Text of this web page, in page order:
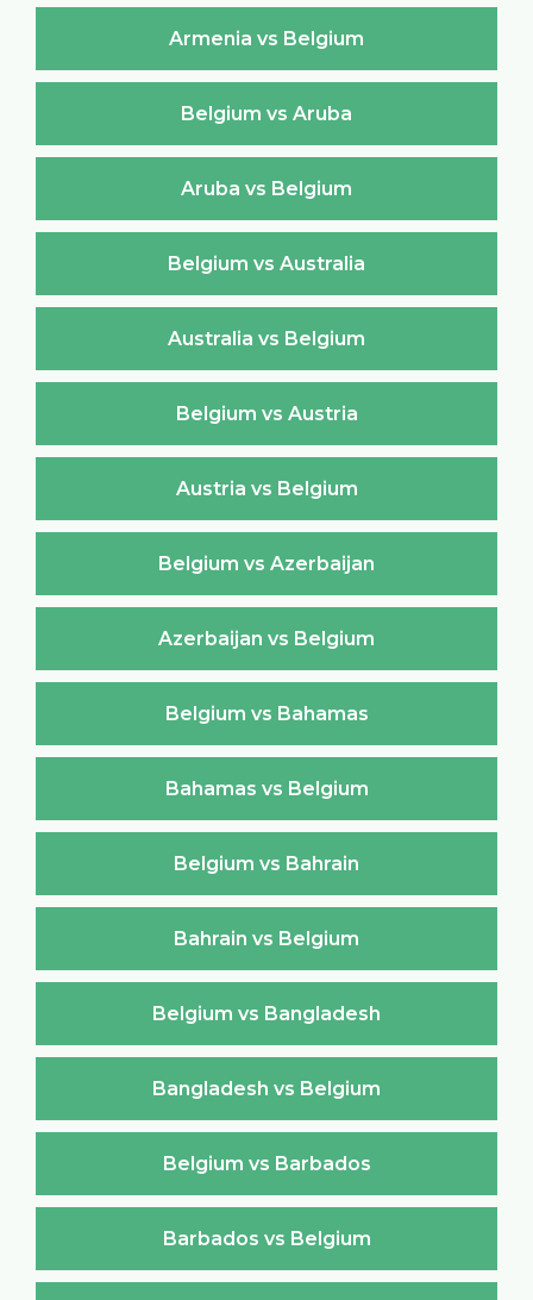
Armenia vs Belgium
Belgium vs Aruba
Aruba vs Belgium
Belgium vs Australia
Australia vs Belgium
Belgium vs Austria
Austria vs Belgium
Belgium vs Azerbaijan
Azerbaijan vs Belgium
Belgium vs Bahamas
Bahamas vs Belgium
Belgium vs Bahrain
Bahrain vs Belgium
Belgium vs Bangladesh
Bangladesh vs Belgium
Belgium vs Barbados
Barbados vs Belgium